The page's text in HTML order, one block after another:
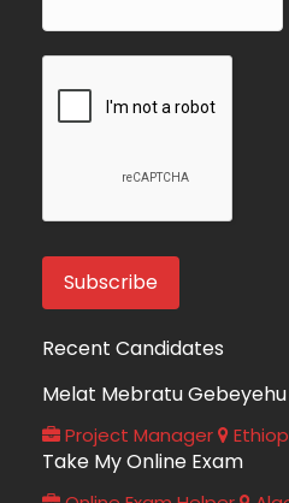
Recent Candidates
Melat Mebratu Gebeyehu
Project Manager
Take My Online Exam